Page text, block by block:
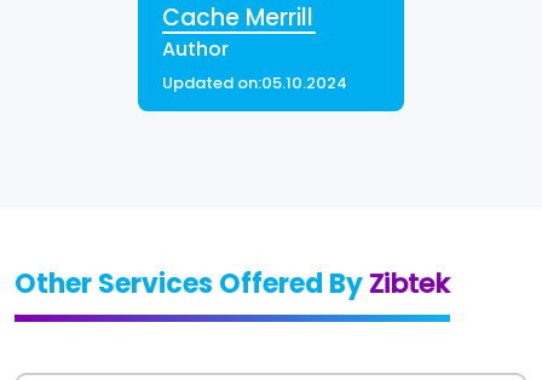
Cache Merrill
Author
Updated on:05.10.2024
Other Services Offered ByZibtek